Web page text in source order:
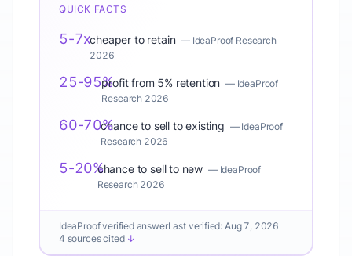
QUICK FACTS
5-7xcheaper to retain — IdeaProof Research
2026
25-95%profit from 5% retention — IdeaProof
Research 2026
60-70%chance to sell to existing — IdeaProof
Research 2026
5-20%chance to sell to new — IdeaProof
Research 2026
IdeaProof verified answerLast verified: Aug 7, 2026
4 sources cited ↓